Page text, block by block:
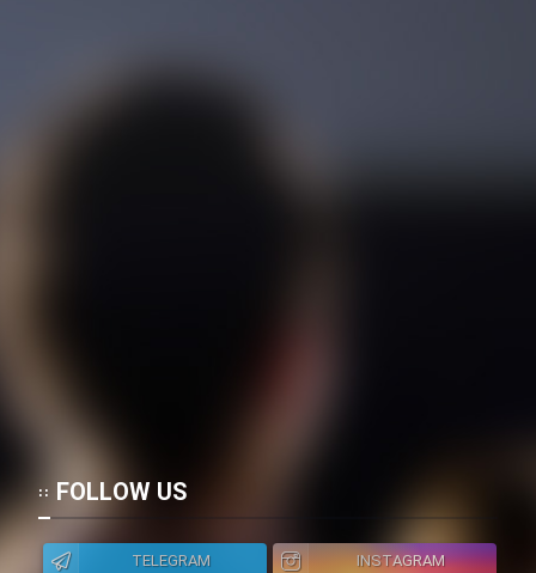
FOLLOW US
TELEGRAM INSTAGRAM